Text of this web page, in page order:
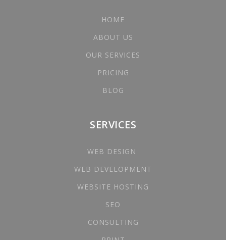
HOME
ABOUT US
OUR SERVICES
PRICING
BLOG
SERVICES
WEB DESIGN
WEB DEVELOPMENT
WEBSITE HOSTING
SEO
CONSULTING